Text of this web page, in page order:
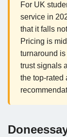
For UK
service in
that it falls
Pricing is
turnaround
trust signals
the top-rated